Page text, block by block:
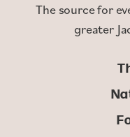
The source for
greater